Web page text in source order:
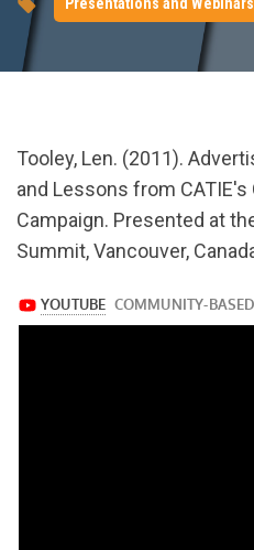
url="https://
v=5WM5mS6GAl8
Tooley, Len. (2011).
and Lessons from CATIE's
Campaign. Presented at
Summit, Vancouver,
https://
v=5WM5mS6GAl8